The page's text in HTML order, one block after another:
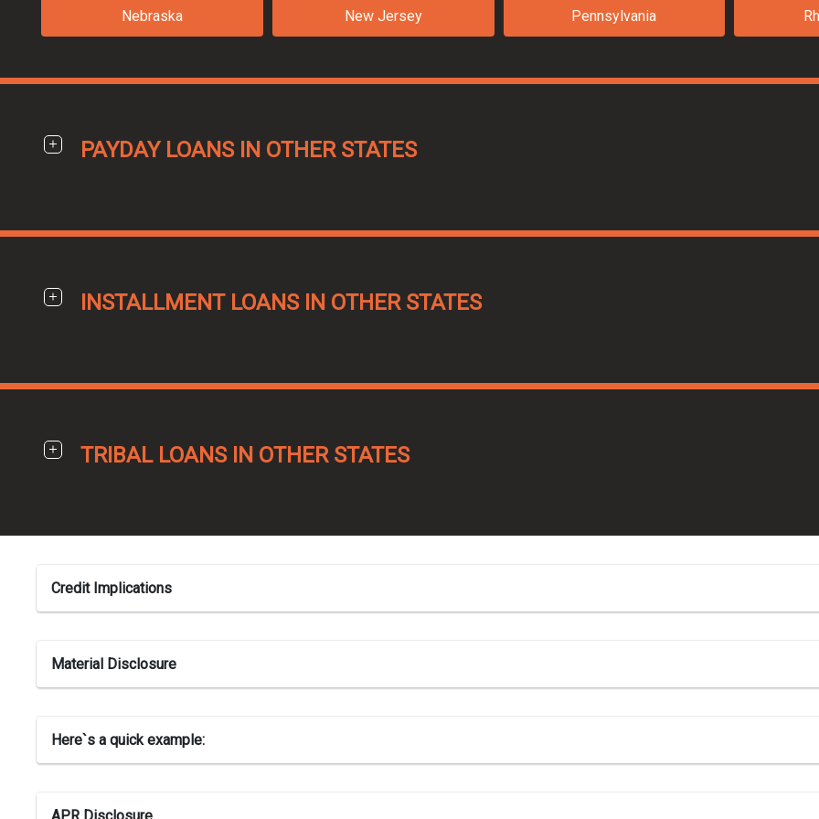
Nebraska New Jersey Pennsylvania
PAYDAY LOANS IN OTHER STATES
INSTALLMENT LOANS IN OTHER STATES
TRIBAL LOANS IN OTHER STATES
Credit Implications
Material Disclosure
Here`s a quick example: